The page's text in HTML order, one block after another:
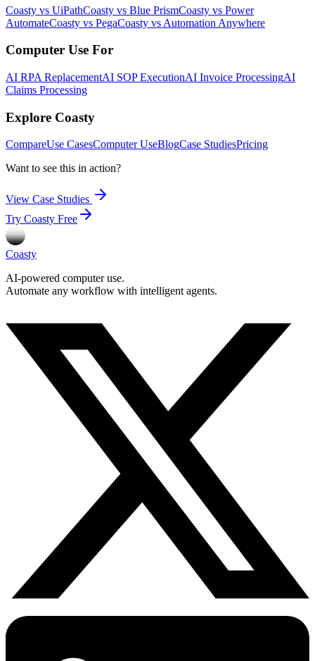
Coasty vs UiPathCoasty vs Blue PrismCoasty vs Power
AutomateCoasty vs PegaCoasty vs Automation Anywhere
Computer Use For
AI RPA ReplacementAI SOP ExecutionAI Invoice ProcessingAI
Claims Processing
Explore Coasty
CompareUse CasesComputer UseBlogCase StudiesPricing
Want to see this in action?
View Case Studies
Try Coasty Free
Coasty
AI-powered computer use.
Automate any workflow with intelligent agents.